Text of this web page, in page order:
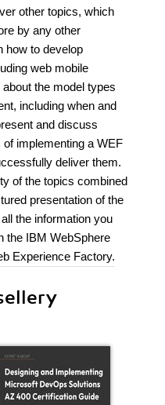
other topics, which
by any other
how to develop
web mobile
the model types
including when and
and discuss
implementing a WEF
deliver them.
of the topics combined
presentation of the
the information you
the IBM WebSphere
Experience Factory.